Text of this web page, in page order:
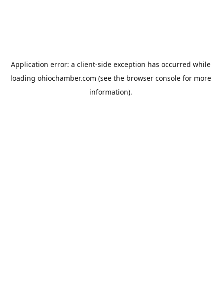
Application error: a client-side exception has occurred while
loading ohiochamber.com (see the browser consolefor more
information).